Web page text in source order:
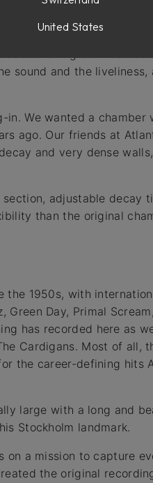
building a great-
having a diffuse-
sound and the liveliness,
We wanted a chamber
ago. Our friends at
and very dense
adjustable decay
than the original
the 1950s, with
Day, Primal
has recorded here as
Cardigans. Most of all,
the career-defining hits
large with a long and
Stockholm landmark.
a mission to capture
the original
United States